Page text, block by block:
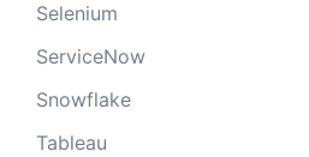
Selenium
ServiceNow
Snowflake
Tableau